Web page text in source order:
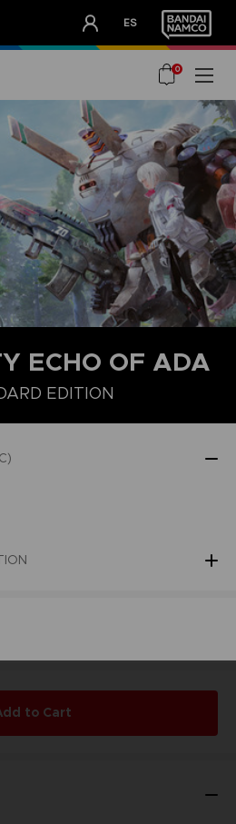
ES
0
ECHO OF ADA
EDITION
EDITION
to Cart